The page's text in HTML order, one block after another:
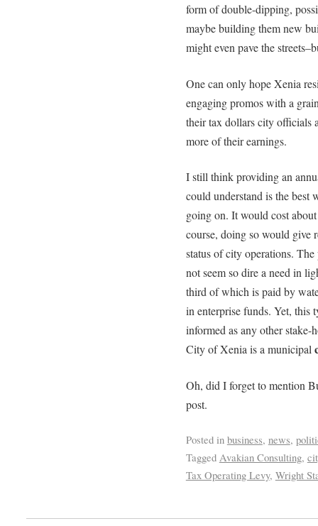
form of double-dipping,
maybe building them new
might even pave the
One can only hope Xenia
engaging promos with a
their tax dollars city officials
more of their earnings.
I still think providing an
could understand is the
going on. It would cost
course, doing so would give
status of city operations.
not seem so dire a need in
third of which is paid by
in enterprise funds. Yet, this
informed as any other
City of Xenia is a municipal
Oh, did I forget to mention
post.
Posted in business, news,
Tagged Avakian Consulting,
Tax Operating Levy, Wright